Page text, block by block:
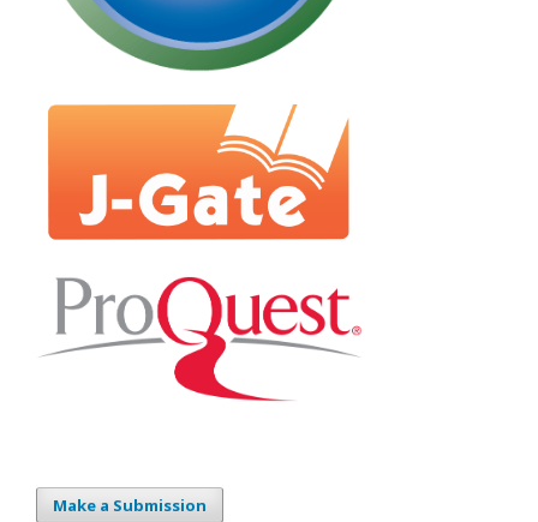
Make a Submission